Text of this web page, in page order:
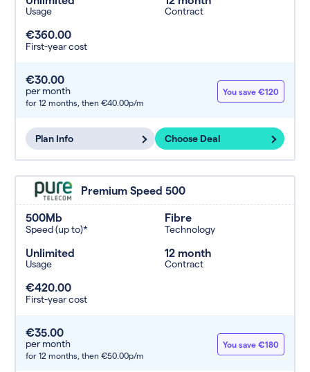
Usage Contract
€360.00
First-year cost
€30.00
per month
for 12 months, then €40.00p/m
You save €120
Plan Info Choose Deal
Premium Speed 500
500Mb
Speed (up to)*
Fibre
Technology
Unlimited
Usage
12 month
Contract
€420.00
First-year cost
€35.00
per month
for 12 months, then €50.00p/m
You save €180